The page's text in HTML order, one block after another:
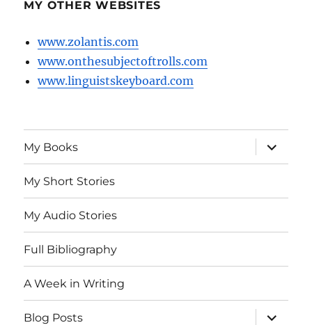
MY OTHER WEBSITES
www.zolantis.com
www.onthesubjectoftrolls.com
www.linguistskeyboard.com
My Books
expand
child
menu
My Short Stories
My Audio Stories
Full Bibliography
A Week in Writing
Blog Posts
expand